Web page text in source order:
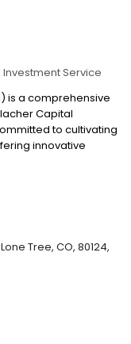
Investment Service
is a comprehensive
Capital
to cultivating
innovative
include medical
1830 S Alma
Tree, CO, 80124,